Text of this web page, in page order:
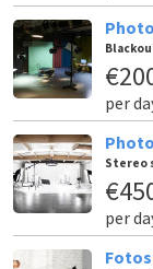
per
Stereo
per